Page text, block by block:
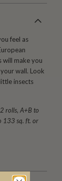
feel as
will make you
wall. Look
insects
rolls, A+B to
133 sq. ft. or